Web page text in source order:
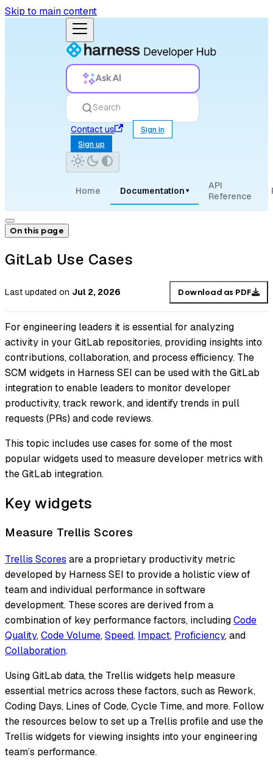
Skip to main content
Ask AI
Search
Contact us
Sign in
Sign up
Home Documentation ▾
API
Reference
On this page
GitLab Use Cases
Last updated on Jul 2, 2026 Download as PDF
For engineering leaders it is essential for analyzing
activity in your GitLab repositories, providing insights into
contributions, collaboration, and process efficiency. The
SCM widgets in Harness SEI can be used with the GitLab
integration to enable leaders to monitor developer
productivity, track rework, and identify trends in pull
requests (PRs) and code reviews.
This topic includes use cases for some of the most
popular widgets used to measure developer metrics with
the GitLab integration.
Key widgets
Measure Trellis Scores
Trellis Scores are a proprietary productivity metric
developed by Harness SEI to provide a holistic view of
team and individual performance in software
development. These scores are derived from a
combination of key performance factors, includingCode
Quality,Code Volume,Speed, Impact, Proficiency, and
Collaboration.
Using GitLab data, the Trellis widgets help measure
essential metrics across these factors, such as Rework,
Coding Days, Lines of Code, Cycle Time, and more. Follow
the resources below to set up a Trellis profile and use the
Trellis widgets for viewing insights into your engineering
team’s performance.